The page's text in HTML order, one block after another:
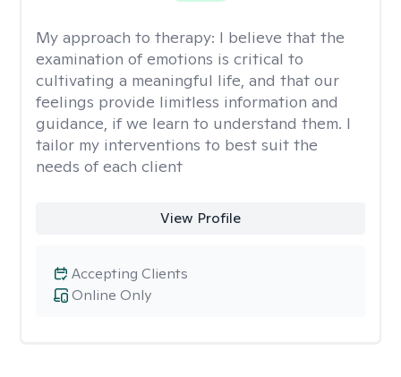
My approach to therapy: I believe that the
examination of emotions is critical to
cultivating a meaningful life, and that our
feelings provide limitless information and
guidance, if we learn to understand them. I
tailor my interventions to best suit the
needs of each client
View Profile
Online Only
Accepting Clients